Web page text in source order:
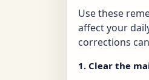
Use these
affect your
corrections
1. Clear the